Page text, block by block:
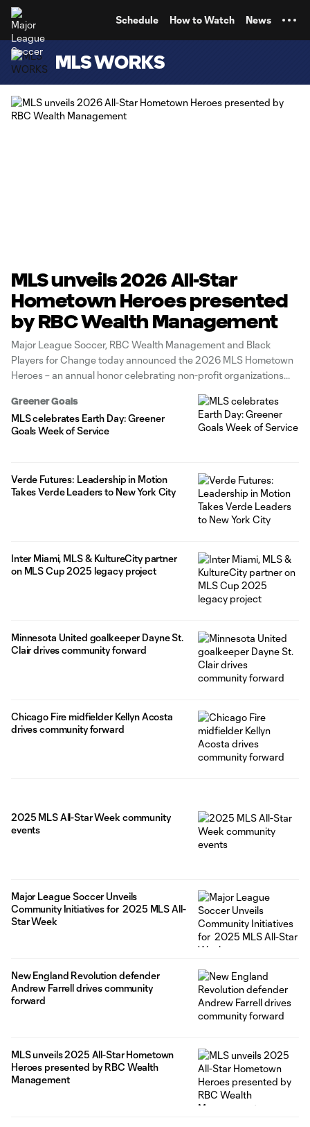
Schedule How to Watch News
MLS WORKS
MLS unveils 2026 All-Star
Hometown Heroes presented
by RBC Wealth Management
Major League Soccer, RBC Wealth Management and Black
Players for Change today announced the 2026 MLS Hometown
Heroes – an annual honor celebrating non-profit organizations
serving individuals and communities with the greatest need
across the Carolinas. The MLS Hometown Heroes Showcase is
Greener Goals
MLS celebrates Earth Day: Greener
Goals Week of Service
Verde Futures: Leadership in Motion
Takes Verde Leaders to New York City
Inter Miami, MLS & KultureCity partner
on MLS Cup 2025 legacy project
Minnesota United goalkeeper Dayne St.
Clair drives community forward
Chicago Fire midfielder Kellyn Acosta
drives community forward
2025 MLS All-Star Week community
events
Major League Soccer Unveils
Community Initiatives for 2025 MLS All-
Star Week
New England Revolution defender
Andrew Farrell drives community
forward
MLS unveils 2025 All-Star Hometown
Heroes presented by RBC Wealth
Management